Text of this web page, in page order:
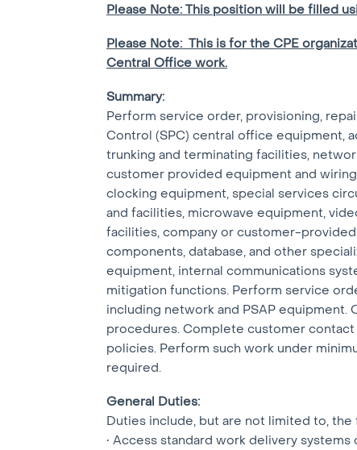
Please Note: This position will be filled
Please Note: This is for the CPE
Central Office work.
Summary:
Perform service order, provisioning,
Control (SPC) central office equipment,
trunking and terminating facilities,
customer provided equipment and
clocking equipment, special services
and facilities, microwave equipment,
facilities, company or customer-
components, database, and other
equipment, internal communications
mitigation functions. Perform service
including network and PSAP
procedures. Complete customer
policies. Perform such work under
required.
General Duties:
Duties include, but are not limited to, the
• Access standard work delivery systems